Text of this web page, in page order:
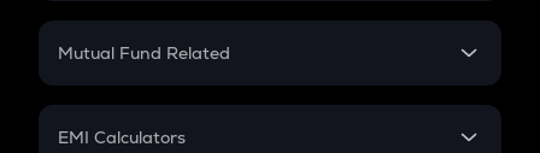
Crypto Futures
Mutual Fund Related
Mutual Fund
EMI Calculators